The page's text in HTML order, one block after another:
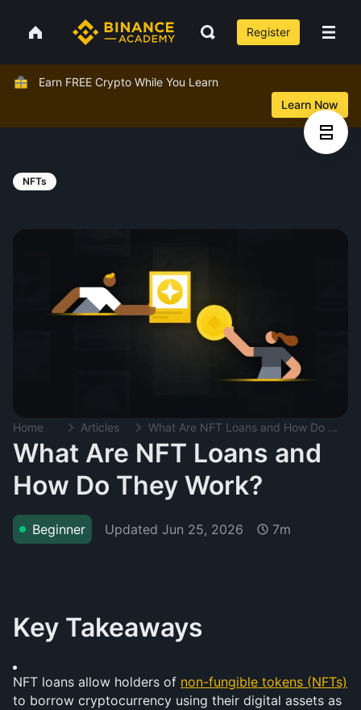
Register
Earn FREE Crypto While You Learn
Learn Now
NFTs
Home Articles What Are NFT Loans and How Do They Work?
What Are NFT Loans and
How Do They Work?
Beginner Updated Jun 25, 2026 7m
Key Takeaways
NFT loans allow holders of non-fungible tokens (NFTs)
to borrow cryptocurrency using their digital assets as